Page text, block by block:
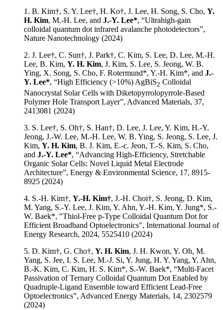
1. B. Kim†, S. Y. Lee†, H. Ko†, J. Lee, H. Song, S. Cho, Y.
H. Kim, M.-H. Lee, and J.-Y. Lee*, “Ultrahigh-gain
colloidal quantum dot infrared avalanche photodetectors”,
Nature Nanotechnology (2024)
2. J. Lee†, C. Sun†, J. Park†, C. Kim, S. Lee, D. Lee, M.-H.
Lee, B. Kim, Y. H. Kim, J. Kim, S. Lee, S. Jeong, W. B.
Ying, X. Song, S. Cho, F. Rotermund*, Y.-H. Kim*, and J.-
Y. Lee*, “High Efficiency (>10%) AgBiS2 Colloidal
Nanocrystal Solar Cells with Diketopyrrolopyrrole-Based
Polymer Hole Transport Layer”, Advanced Materials, 37,
2413081 (2024)
3. S. Lee†, S. Oh†, S. Han†, D. Lee, J. Lee, Y. Kim, H.-Y.
Jeong, J.-W. Lee, M.-H. Lee, W. B. Ying, S. Jeong, S. Lee, J.
Kim, Y. H. Kim, B. J. Kim, E.-c. Jeon, T.-S. Kim, S. Cho,
and J.-Y. Lee*, “Advancing High-Efficiency, Stretchable
Organic Solar Cells: Novel Liquid Metal Electrode
Architecture”, Energy & Environmental Science, 17, 8915-
8925 (2024)
4. S.-H. Kim†, Y.-H. Kim†, J.-H. Choi†, S. Jeong, D. Kim,
M. Yang, S.-Y. Lee, J. Kim, Y. Ahn, Y.-H. Kim, Y. Jung*, S.-
W. Baek*, "Thiol-Free p-Type Colloidal Quantum Dot for
Efficient Broadband Optoelectronics", International Journal of
Energy Research, 2024, 5525410 (2024)
5. D. Kim†, G. Cho†, Y. H. Kim, J. H. Kwon, Y. Oh, M.
Yang, S. Jee, I. S. Lee, M.-J. Si, Y. Jung, H. Y. Yang, Y. Ahn,
B.-K. Kim, C. Kim, H. S. Kim*, S.-W. Baek*, “Multi-Facet
Passivation of Ternary Colloidal Quantum Dot Enabled by
Quadruple-Ligand Ensemble toward Efficient Lead-Free
Optoelectronics”, Advanced Energy Materials, 14, 2302579
(2024)